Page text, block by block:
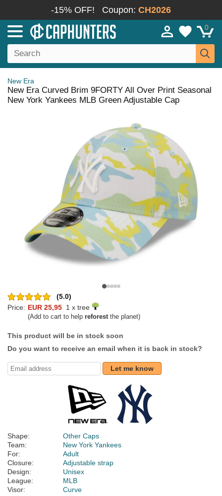
-15% OFF! Coupon: CH2026
0
New Era
New Era Curved Brim 9FORTY All Over Print Seasonal
New York Yankees MLB Green Adjustable Cap
(5.0)
Price: EUR 25,95 1 x tree
(Add to cart to help reforestthe planet)
This product will be in stock soon
Do you want to receive an email when it is back in stock?
Let me know
Shape:
Other Caps
Team:
New York Yankees
For:
Adult
Closure:
Adjustable strap
Design:
Unisex
League:
MLB
Visor:
Curve